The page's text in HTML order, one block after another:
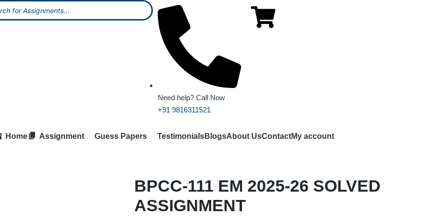
Need help? Call Now
+91 9816311521
Home Assignment Guess Papers TestimonialsBlogsAbout UsContactMy account
BPCC-111 EM 2025-26 SOLVED
ASSIGNMENT